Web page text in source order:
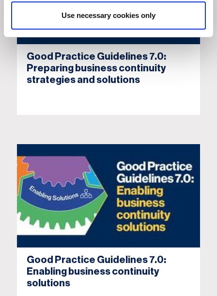
Use necessary cookies only
Good Practice Guidelines 7.0:
Preparing business continuity
strategies and solutions
Good Practice Guidelines 7.0:
Enabling business continuity
solutions